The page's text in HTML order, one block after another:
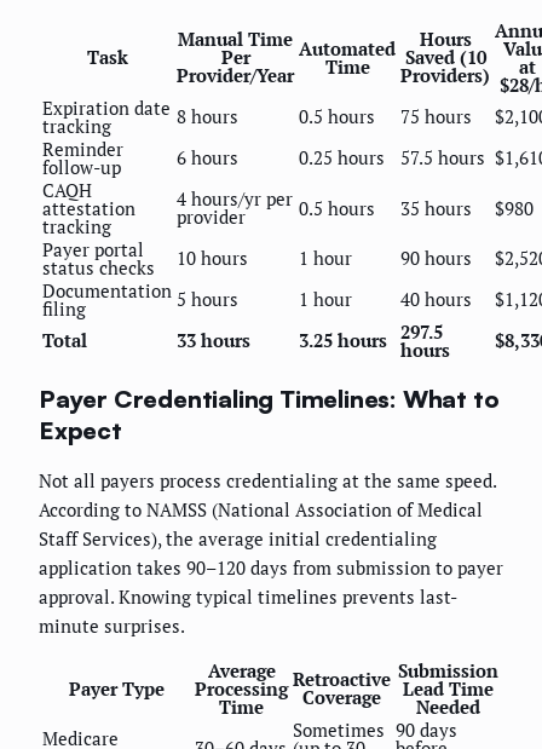
Task
Manual Time
Per
Provider/Year
Automated
Time
Hours
Saved (10
Providers) at
$28/
Expiration date
tracking 8 hours 0.5 hours 75 hours
Reminder
follow-up 6 hours 0.25 hours 57.5 hours
CAQH
attestation
tracking
4 hours/yr per
provider 0.5 hours 35 hours
$980
Payer portal
status checks 10 hours 1 hour 90 hours
Documentation
filing 5 hours 1 hour 40 hours
Total
33 hours 3.25 hours 297.5
hours
Payer Credentialing Timelines: What to
Expect
Not all payers process credentialing at the same speed.
According to NAMSS (National Association of Medical
Staff Services), the average initial credentialing
application takes 90–120 days from submission to payer
approval. Knowing typical timelines prevents last-
minute surprises.
Payer Type
Average
Processing
Time
Retroactive
Coverage
Submission
Lead Time
Needed
Medicare
Sometimes 90 days